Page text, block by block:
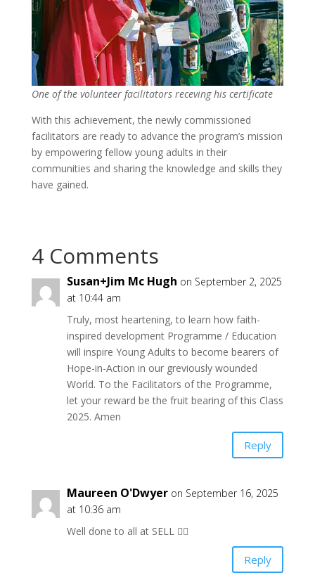
One of the volunteer facilitators receving his certificate
With this achievement, the newly commissioned
facilitators are ready to advance the program’s mission
by empowering fellow young adults in their
communities and sharing the knowledge and skills they
have gained.
4 Comments
Susan+Jim Mc Hugh on September 2, 2025
at 10:44 am
Truly, most heartening, to learn how faith-
inspired development Programme / Education
will inspire Young Adults to become bearers of
Hope-in-Action in our greviously wounded
World. To the Facilitators of the Programme,
let your reward be the fruit bearing of this Class
2025. Amen
Reply
Maureen O'Dwyer on September 16, 2025
at 10:36 am
Well done to all at SELL 👍🏻
Reply